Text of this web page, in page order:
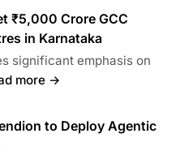
₹5,000 Crore GCC
in Karnataka
significant emphasis on
more →
to Deploy Agentic